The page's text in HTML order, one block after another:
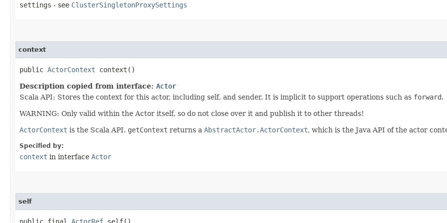
settings - see ClusterSingletonProxySettings
context
public ActorContext context()
Description copied from interface: Actor
Scala API: Stores the context for this actor, including self, and sender. It is implicit to support operations such as forward.
WARNING: Only valid within the Actor itself, so do not close over it and publish it to other threads!
ActorContext is the Scala API. getContext returns a AbstractActor.ActorContext, which is the Java API of the actor
Specified by:
context in interface Actor
self
public final ActorRef self()